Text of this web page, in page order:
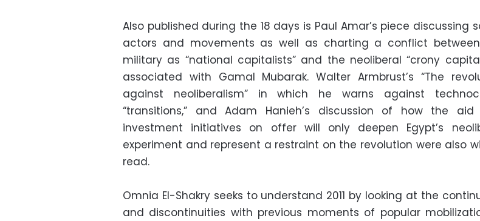
Also published during the 18 days is Paul Amar’s piece discussing
actors and movements as well as charting a conflict
military as “national capitalists” and the neoliberal “crony
associated with Gamal Mubarak. Walter Armbrust’s “The
against neoliberalism” in which he warns against
“transitions,” and Adam Hanieh’s discussion of how the
investment initiatives on offer will only deepen Egypt’s
experiment and represent a restraint on the revolution were also
read.
Omnia El-Shakry seeks to understand 2011 by looking at the
and discontinuities with previous moments of popular